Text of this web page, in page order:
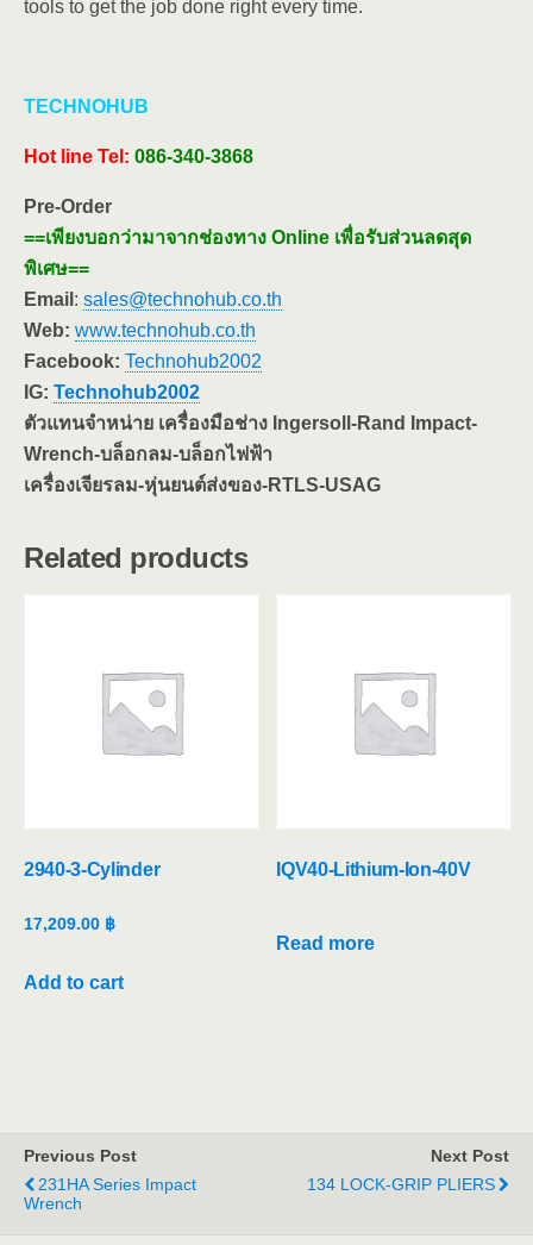
tools to get the job done right every time.
TECHNOHUB
Hot line Tel: 086-340-3868
Pre-Order
==เพียงบอกว่ามาจากช่องทาง Online เพื่อรับส่วนลดสุด
พิเศษ==
Email : sales@technohub.co.th
Web: www.technohub.co.th
Facebook: Technohub2002
IG: Technohub2002
ตัวแทนจำหน่าย เครื่องมือช่าง Ingersoll-Rand Impact-
Wrench-บล็อกลม-บล็อกไฟฟ้า
เครื่องเจียรลม-หุ่นยนต์ส่งของ-RTLS-USAG
Related products
2940-3-Cylinder
17,209.00 ฿
Add to cart
IQV40-Lithium-Ion-40V
Read more
Previous Post
231HA Series Impact
Wrench
Next Post
134 LOCK-GRIP PLIERS